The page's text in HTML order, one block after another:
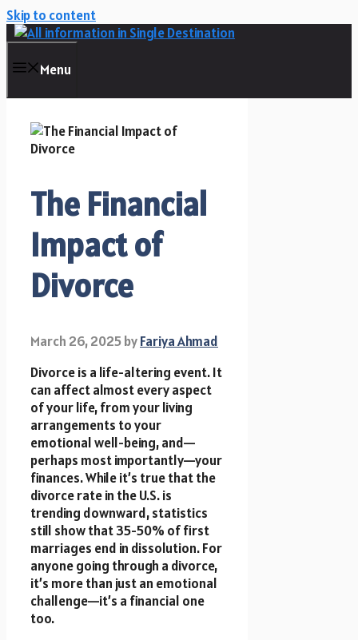
Skip to content
Menu
The Financial
Impact of
Divorce
March 26, 2025byFariya Ahmad
Divorce is a life-altering event. It
can affect almost every aspect
of your life, from your living
arrangements to your
emotional well-being, and—
perhaps most importantly—your
finances. While it’s true that the
divorce rate in the U.S. is
trending downward, statistics
still show that 35-50% of first
marriages end in dissolution. For
anyone going through a divorce,
it’s more than just an emotional
challenge—it’s a financial one
too.